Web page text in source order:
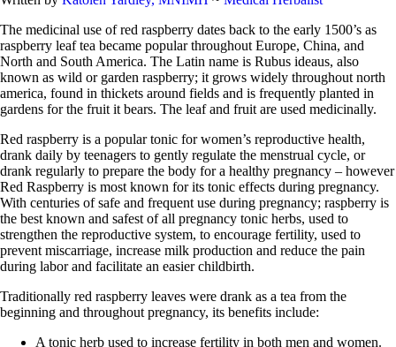
The medicinal use of red raspberry dates back to the early 1500’s as
raspberry leaf tea became popular throughout Europe, China, and
North and South America. The Latin name is Rubus ideaus, also
known as wild or garden raspberry; it grows widely throughout north
america, found in thickets around fields and is frequently planted in
gardens for the fruit it bears. The leaf and fruit are used medicinally.
Red raspberry is a popular tonic for women’s reproductive health,
drank daily by teenagers to gently regulate the menstrual cycle, or
drank regularly to prepare the body for a healthy pregnancy – however
Red Raspberry is most known for its tonic effects during pregnancy.
With centuries of safe and frequent use during pregnancy; raspberry is
the best known and safest of all pregnancy tonic herbs, used to
strengthen the reproductive system, to encourage fertility, used to
prevent miscarriage, increase milk production and reduce the pain
during labor and facilitate an easier childbirth.
Traditionally red raspberry leaves were drank as a tea from the
beginning and throughout pregnancy, its benefits include:
A tonic herb used to increase fertility in both men and women.